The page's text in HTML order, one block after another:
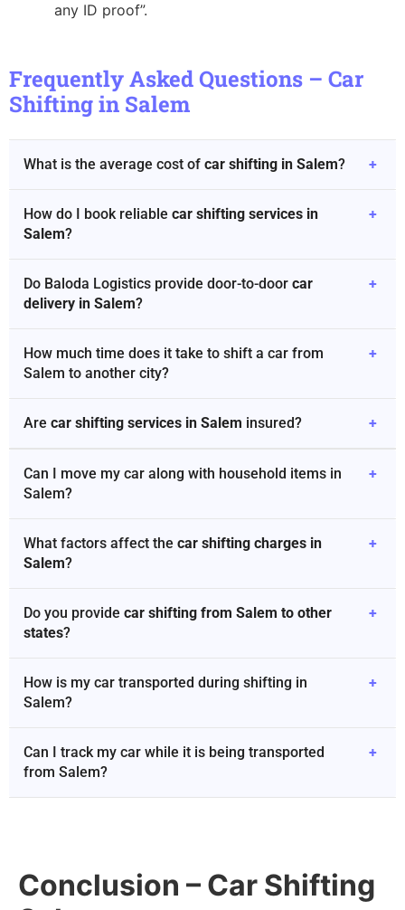
any ID proof”.
Frequently Asked Questions – Car
Shifting in Salem
What is the average cost of car shifting in Salem? +
How do I book reliable car shifting services in
Salem?
+
Do Baloda Logistics provide door-to-door car
delivery in Salem?
+
How much time does it take to shift a car from
Salem to another city?
+
Are car shifting services in Salem insured? +
Can I move my car along with household items in
Salem?
+
What factors affect the car shifting charges in
Salem?
+
Do you provide car shifting from Salem to other
states?
+
How is my car transported during shifting in
Salem?
+
Can I track my car while it is being transported
from Salem?
+
Conclusion – Car Shifting